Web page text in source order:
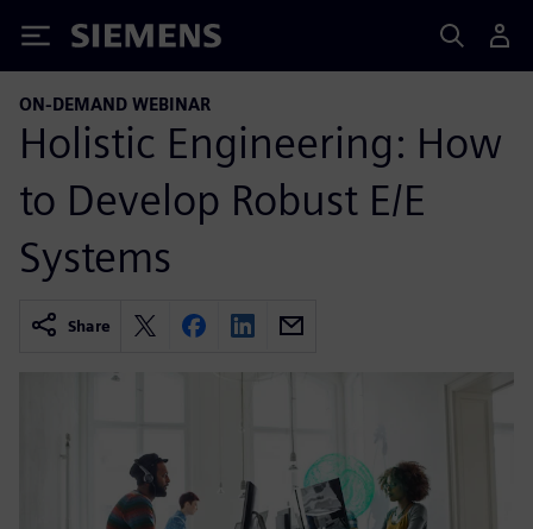
Siemens
ON-DEMAND WEBINAR
Holistic Engineering: How
to Develop Robust E/E
Systems
Share